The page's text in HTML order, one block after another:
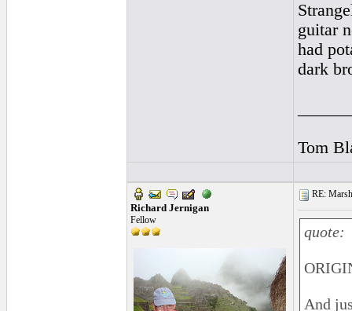
guitar
had
dark
Tom
Richard Jernigan
Fellow
RE:
quote:
And